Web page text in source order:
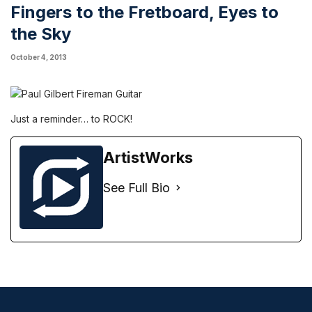
Fingers to the Fretboard, Eyes to
the Sky
October 4, 2013
Just a reminder… to ROCK!
ArtistWorks
See Full Bio